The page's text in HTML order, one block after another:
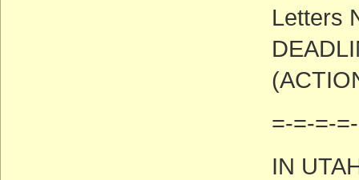
Letters
=-=-=-
IN